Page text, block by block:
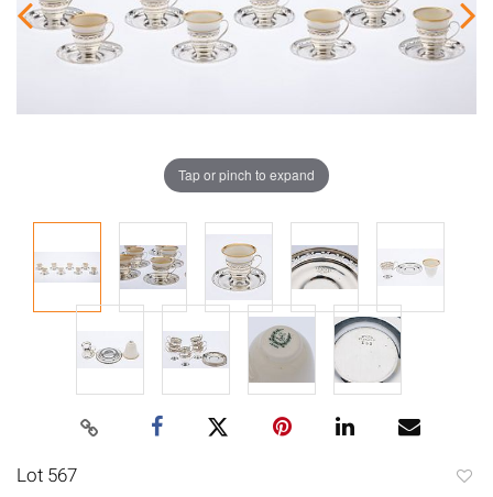
Tap or pinch to expand
Lot 567